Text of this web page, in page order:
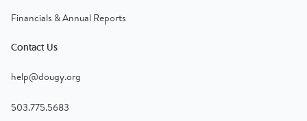
Financials & Annual Reports
Contact Us
help@dougy.org
503.775.5683